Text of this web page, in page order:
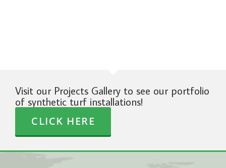
Visit our Projects Gallery to see our portfolio
of synthetic turf installations!
CLICK HERE